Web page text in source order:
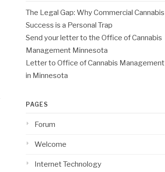
The Legal Gap: Why Commercial Cannabis
Success is a Personal Trap
Send your letter to the Office of Cannabis
Management Minnesota
Letter to Office of Cannabis Management
in Minnesota
PAGES
Forum
Welcome
Internet Technology